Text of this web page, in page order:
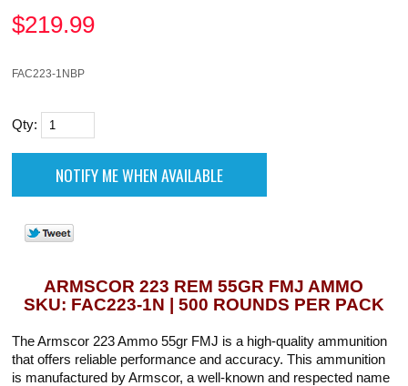
$219.99
FAC223-1NBP
Qty:
ARMSCOR 223 REM 55GR FMJ AMMO
SKU: FAC223-1N | 500 ROUNDS PER PACK
The Armscor 223 Ammo 55gr FMJ is a high-quality ammunition
that offers reliable performance and accuracy. This ammunition
is manufactured by Armscor, a well-known and respected name